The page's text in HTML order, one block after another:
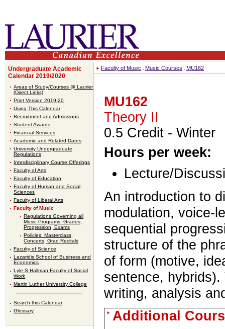
Undergraduate Academic
Calendar 2019/2020
Areas of Study/Courses @ Laurier
(Direct Links)
Print Version 2019-20
Using This Calendar
Recruitment and Admissions
Student Awards
Financial Services
Academic and Related Dates
University Undergraduate
Regulations
Interdisciplinary Course Offerings
Faculty of Arts
Faculty of Education
Faculty of Human and Social
Sciences
Faculty of Liberal Arts
Faculty of Music
Regulations Governing all
Music Programs: Grades,
Progression, Exams
Policies: Masterclass,
Concerts, Grad Recitals
Faculty of Science
Lazaridis School of Business and
Economics
Lyle S Hallman Faculty of Social
Work
Martin Luther University College
Search this Calendar
Glossary
Faculty of Music Music Courses MU162
MU162
Theory II
0.5 Credit - Winter
Hours per week:
Lecture/
An introduction to
modulation, voice-
sequential
structure of the
of form (motive,
sentence,
writing, analysis
Additional